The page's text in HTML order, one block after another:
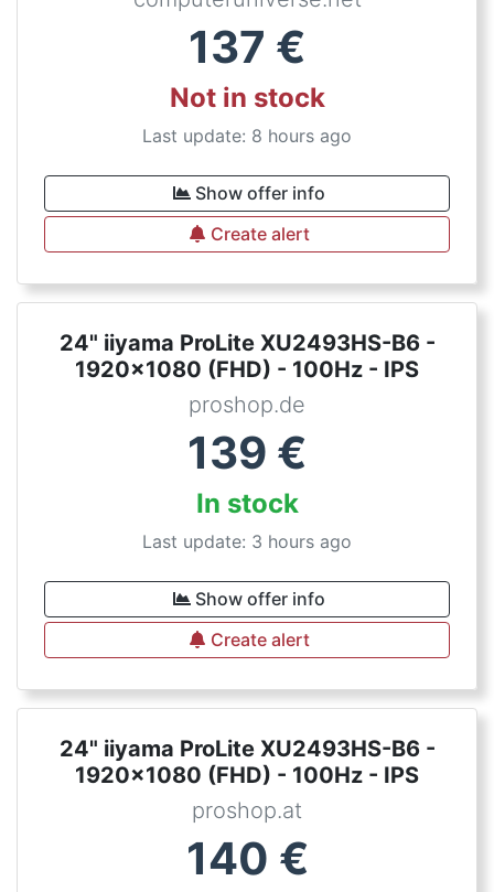
137 €
Not in stock
Last update: 8 hours ago
Show offer info
Create alert
24" iiyama ProLite XU2493HS-B6 -
1920x1080 (FHD) - 100Hz - IPS
proshop.de
139 €
In stock
Last update: 3 hours ago
Show offer info
Create alert
24" iiyama ProLite XU2493HS-B6 -
1920x1080 (FHD) - 100Hz - IPS
proshop.at
140 €